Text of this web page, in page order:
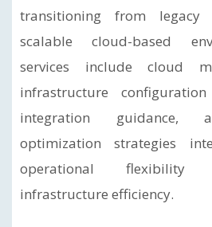
transitioning from legacy
scalable cloud-based
services include cloud
infrastructure
integration guidance,
optimization strategies
operational flexibility
infrastructure efficiency.